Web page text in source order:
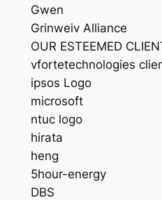
Gwen
Grinweiv Alliance
OUR ESTEEMED
vfortetechnologies
ipsos Logo
microsoft
ntuc logo
hirata
heng
5hour-energy
DBS